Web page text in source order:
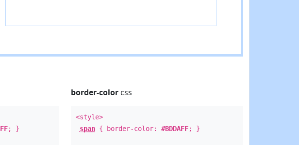
; }
border-colorcss
<style>
span{ border-color: #BDDAFF; }